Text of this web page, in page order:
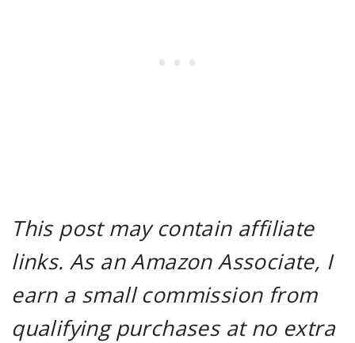
This post may contain affiliate
links. As an Amazon Associate, I
earn a small commission from
qualifying purchases at no extra